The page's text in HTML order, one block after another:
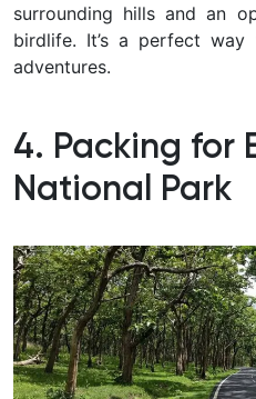
surrounding hills and an
birdlife. It’s a perfect
adventures.
4. Packing for
National Park